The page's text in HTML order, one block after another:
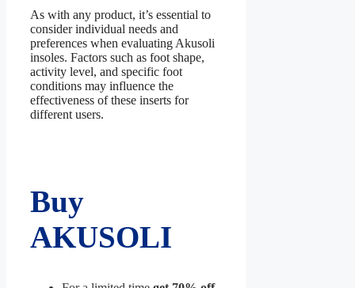
As with any product, it’s essential to
consider individual needs and
preferences when evaluating Akusoli
insoles. Factors such as foot shape,
activity level, and specific foot
conditions may influence the
effectiveness of these inserts for
different users.
Buy
AKUSOLI